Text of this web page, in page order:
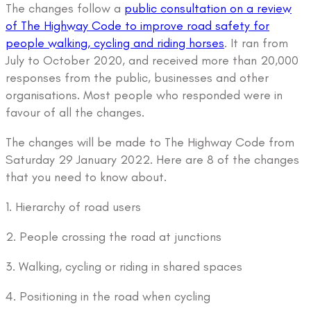
The changes follow a public consultation on a review
of The Highway Code to improve road safety for
people walking, cycling and riding horses. It ran from
July to October 2020, and received more than 20,000
responses from the public, businesses and other
organisations. Most people who responded were in
favour of all the changes.
The changes will be made to The Highway Code from
Saturday 29 January 2022. Here are 8 of the changes
that you need to know about.
1. Hierarchy of road users
2. People crossing the road at junctions
3. Walking, cycling or riding in shared spaces
4. Positioning in the road when cycling